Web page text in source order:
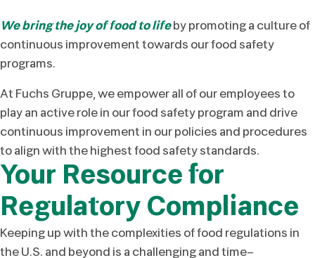
We bring the joy of food to lifeby promoting a culture of
continuous improvement towards our food safety
programs.
At Fuchs Gruppe, we empower all of our employees to
play an active role in our food safety program and drive
continuous improvement in our policies and procedures
to align with the highest food safety standards.
Your Resource for
Regulatory Compliance
Keeping up with the complexities of food regulations in
the U.S. and beyond is a challenging and time-